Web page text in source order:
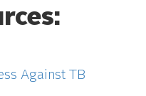
Against TB